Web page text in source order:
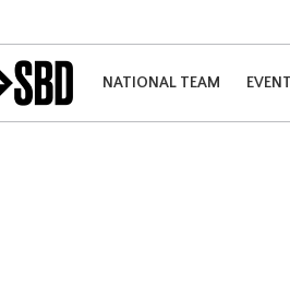
NATIONAL TEAM